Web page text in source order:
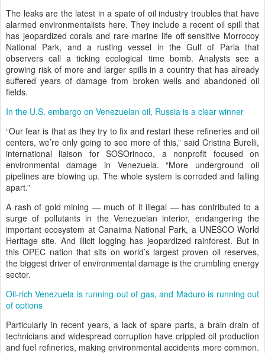
The leaks are the latest in a spate of oil industry troubles that have
alarmed environmentalists here. They include a recent oil spill that
has jeopardized corals and rare marine life off sensitive Morrocoy
National Park, and a rusting vessel in the Gulf of Paria that
observers call a ticking ecological time bomb. Analysts see a
growing risk of more and larger spills in a country that has already
suffered years of damage from broken wells and abandoned oil
fields.
In the U.S. embargo on Venezuelan oil, Russia is a clear winner
“Our fear is that as they try to fix and restart these refineries and oil
centers, we’re only going to see more of this,” said Cristina Burelli,
international liaison for SOSOrinoco, a nonprofit focused on
environmental damage in Venezuela. “More underground oil
pipelines are blowing up. The whole system is corroded and falling
apart.”
A rash of gold mining — much of it illegal — has contributed to a
surge of pollutants in the Venezuelan interior, endangering the
important ecosystem at Canaima National Park, a UNESCO World
Heritage site. And illicit logging has jeopardized rainforest. But in
this OPEC nation that sits on world’s largest proven oil reserves,
the biggest driver of environmental damage is the crumbling energy
sector.
Oil-rich Venezuela is running out of gas, and Maduro is running out
of options
Particularly in recent years, a lack of spare parts, a brain drain of
technicians and widespread corruption have crippled oil production
and fuel refineries, making environmental accidents more common.